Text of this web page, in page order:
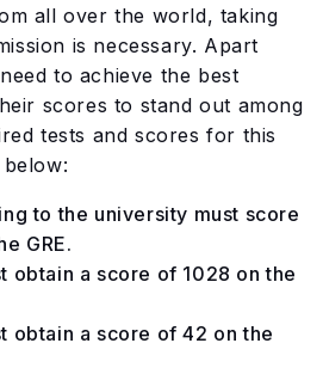
all over the world, taking
is necessary. Apart
to achieve the best
scores to stand out among
tests and scores for this
to the university must score
GRE.
obtain a score of 1028 on the
obtain a score of 42 on the